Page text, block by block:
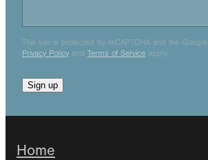
This site is protected by reCAPTCHA and the Google
Privacy Policy and Terms of Service apply.
Sign up
Home